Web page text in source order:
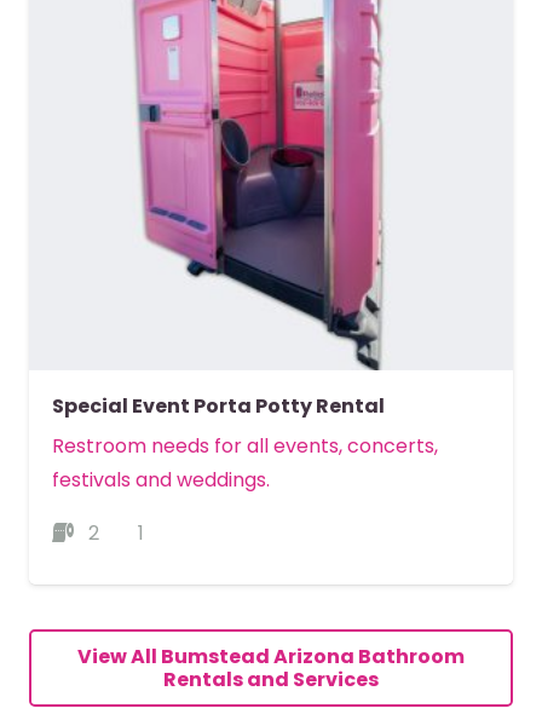
Special Event Porta Potty Rental
Restroom needs for all events, concerts,
festivals and weddings.
2
1
View All Bumstead Arizona Bathroom
Rentals and Services